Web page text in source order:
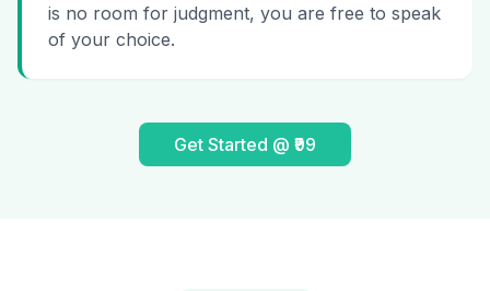
is no room for judgment, you are free to speak
of your choice.
Get Started @ ₹99